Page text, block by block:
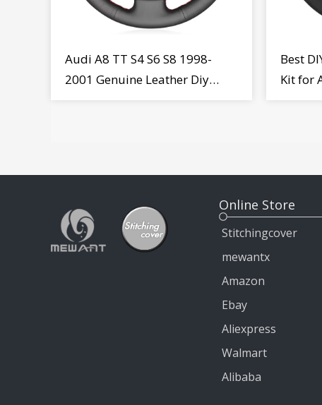
Audi A8 TT S4 S6 S8 1998-
2001 Genuine Leather Diy
Best
Kit for
Online Store
Stitchingcover
mewantx
Amazon
Ebay
Aliexpress
Walmart
Alibaba